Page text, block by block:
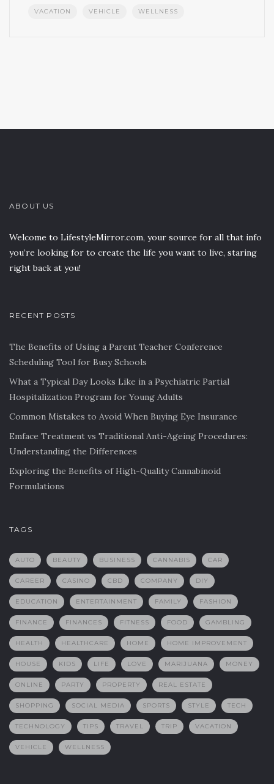
VACATION VEHICLE WELLNESS
ABOUT US
Welcome to LifestyleMirror.com, your source for all that info
you’re looking for to create the life you want to live, staring
right back at you!
RECENT POSTS
The Benefits of Using a Parent Teacher Conference
Scheduling Tool for Busy Schools
What a Typical Day Looks Like in a Psychiatric Partial
Hospitalization Program for Young Adults
Common Mistakes to Avoid When Buying Eye Insurance
Emface Treatment vs Traditional Anti-Ageing Procedures:
Understanding the Differences
Exploring the Benefits of High-Quality Cannabinoid
Formulations
TAGS
AUTO BEAUTY BUSINESS CANNABIS CAR
CAREER CASINO CBD COMPANY DIY
EDUCATION ENTERTAINMENT FAMILY FASHION
FINANCE FINANCES FITNESS FOOD GAMBLING
HEALTH HEALTHCARE HOME HOME IMPROVEMENT
HOUSE KIDS LIFE LOVE MARIJUANA MONEY
ONLINE PARTY PROPERTY REAL ESTATE
SHOPPING SOCIAL MEDIA SPORTS STYLE TECH
TECHNOLOGY TIPS TRAVEL TRIP VACATION
VEHICLE WELLNESS